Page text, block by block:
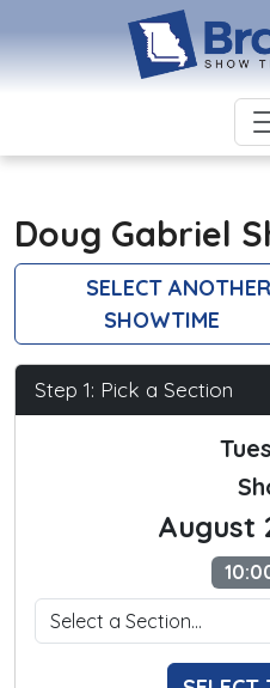
Doug Gabriel
SELECT ANOTHER
SHOWTIME
Step 1: Pick a Section
August